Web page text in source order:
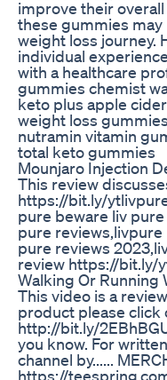
improve their
these gummies
weight loss journey.
individual
with a healthcare
gummies chemist
keto plus apple
weight loss
nutramin vitamin
total keto gummies
Mounjaro Injection
This review
https://bit.ly/
pure beware liv
pure
pure reviews
review https://bit.ly/
Walking Or Running
This video is a
product please click
http://bit.ly/
you know. For
channel by......
https://